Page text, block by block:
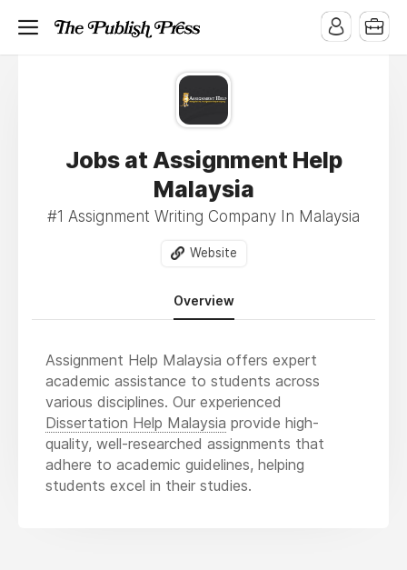
Jobs at Assignment Help
Malaysia
#1 Assignment Writing Company In Malaysia
Website
Overview
Assignment Help Malaysia offers expert
academic assistance to students across
various disciplines. Our experienced
Dissertation Help Malaysia provide high-
quality, well-researched assignments that
adhere to academic guidelines, helping
students excel in their studies.